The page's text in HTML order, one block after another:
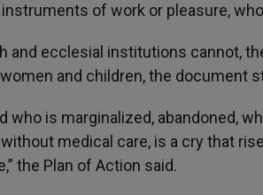
of work or pleasure,
and ecclesial institutions cannot,
and children, the document
who is marginalized, abandoned,
medical care, is a cry that
the Plan of Action said.